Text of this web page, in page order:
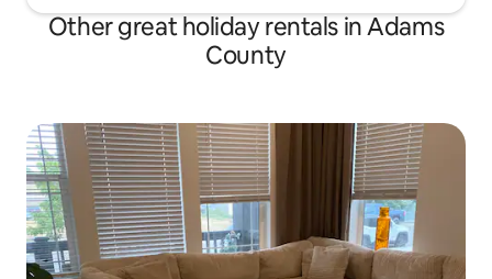
Other great holiday rentals in Adams
County